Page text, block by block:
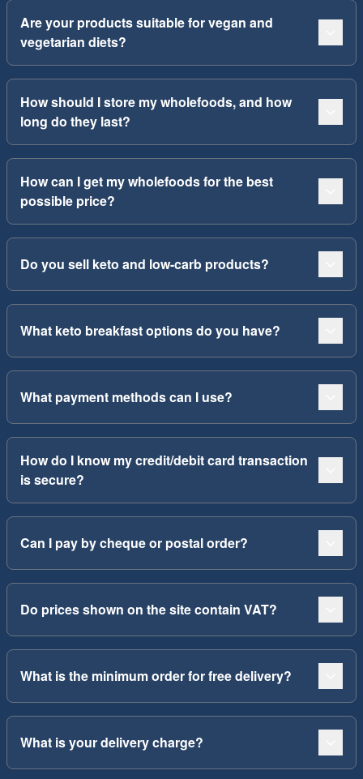
Are your products suitable for vegan and
vegetarian diets?
How should I store my wholefoods, and how
long do they last?
How can I get my wholefoods for the best
possible price?
Do you sell keto and low-carb products?
What keto breakfast options do you have?
What payment methods can I use?
How do I know my credit/debit card transaction
is secure?
Can I pay by cheque or postal order?
Do prices shown on the site contain VAT?
What is the minimum order for free delivery?
What is your delivery charge?